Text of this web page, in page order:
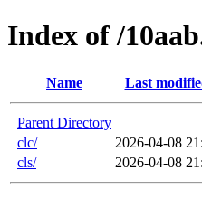
Index of /
Name Last
Parent Directory
clc/
2026-04-08
cls/
2026-04-08